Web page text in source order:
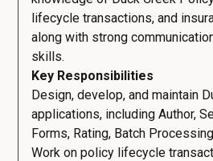
lifecycle transactions, and
along with strong
skills.
Key Responsibilities
Design, develop, and maintain
applications, including Author,
Forms, Rating, Batch
Work on policy lifecycle